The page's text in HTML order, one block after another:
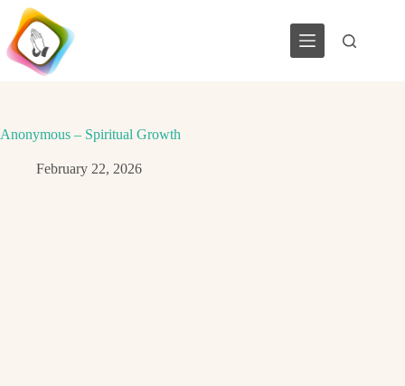
Skip
content
Anonymous – Spiritual Growth
February 22, 2026